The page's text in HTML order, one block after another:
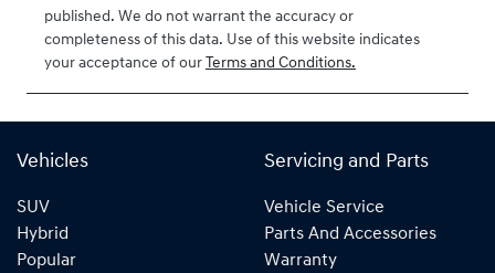
KMHJB811STU
424629
published. We do not warrant the accuracy or
completeness of this data. Use of this website indicates
your acceptance of our Terms and Conditions.
Vehicles
SUV
Hybrid
Popular
Servicing and Parts
Vehicle Service
Parts And Accessories
Warranty